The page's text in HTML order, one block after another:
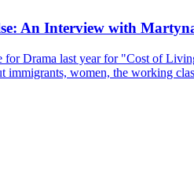
An Interview with
Drama last year for "Cost of
women, the working